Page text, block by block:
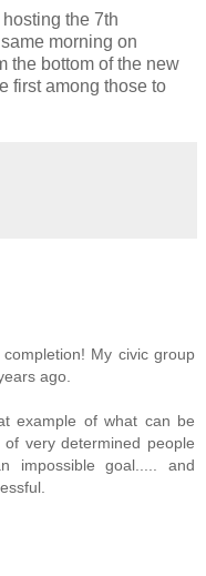
the 7th
morning on
the bottom of the new
first among those to
My civic group
ago.
example of what can be
very determined people
impossible goal..... and